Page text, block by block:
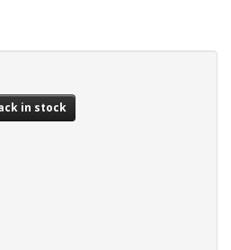
in stock